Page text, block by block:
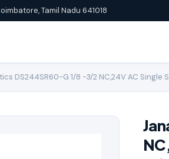
Tamil Nadu 641018
DS244SR60-G 1/8 -3/2 NC,24V AC Single